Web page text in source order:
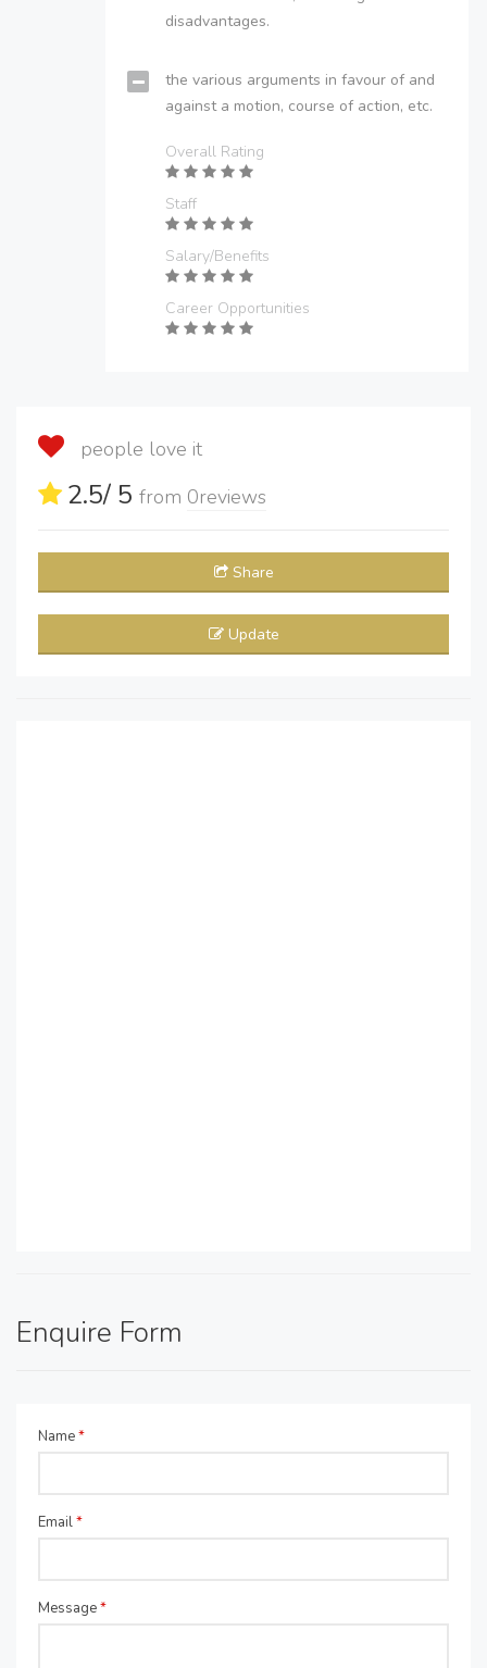
disadvantages.
the various arguments in favour of and
against a motion, course of action, etc.
Overall Rating
Staff
Salary/Benefits
Career Opportunities
people love it
2.5/ 5 from 0reviews
Share
Update
Enquire Form
Name*
Email*
Message*